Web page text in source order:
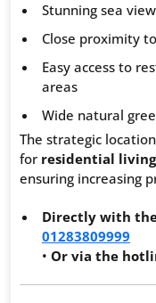
Stunning sea
Close proximity
Easy access to
areas
Wide natural
The strategic
for residential
ensuring increasing
Directly with
01283809999
• Or via the